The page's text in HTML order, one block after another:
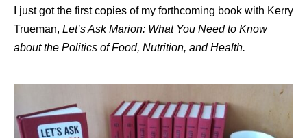
I just got the first copies of my forthcoming book with Kerry
Trueman, Let’s Ask Marion: What You Need to Know
about the Politics of Food, Nutrition, and Health.